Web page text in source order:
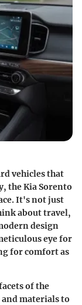
vehicles that
theKia Sorento
It's not just
about travel,
design
eye for
for comfort as
of the
materials to